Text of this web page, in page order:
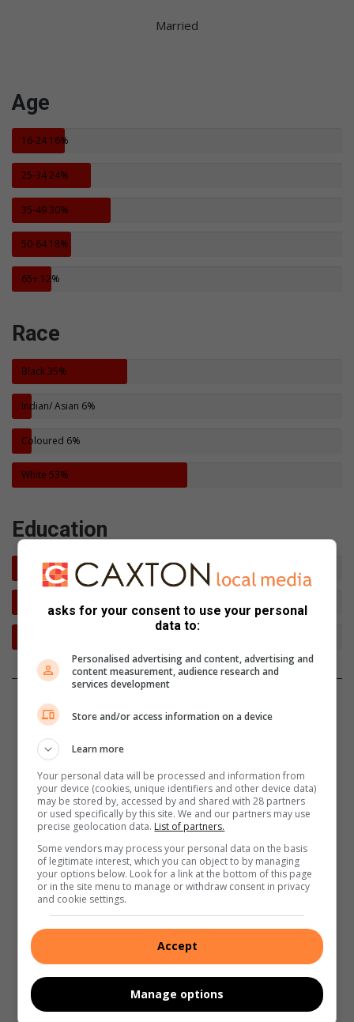
Married
Age
16-24 16%
25-3424%
35-4930%
50-64 18%
65+ 12%
Race
Black35%
Indian/ Asian 6%
Coloured 6%
White 53%
Education
Post Matric 42%
55%
67%
Regular Readers
96%
Have a Smart Phone
94%
Used the internet in the last 4 weeks
asks for your consent to use your personal
data to:
Personalised advertising and content, advertising and
content measurement, audience research and
services development
Store and/or access information on a device
Learn more
Your personal data will be processed and information from
your device (cookies, unique identifiers and other device data)
may be stored by, accessed by and shared with 28 partners
or used specifically by this site. We and our partners may use
precise geolocation data. List of partners.
Some vendors may process your personal data on the basis
of legitimate interest, which you can object to by managing
your options below. Look for a link at the bottom of this page
or in the site menu to manage or withdraw consent in privacy
and cookie settings.
Accept
Manage options